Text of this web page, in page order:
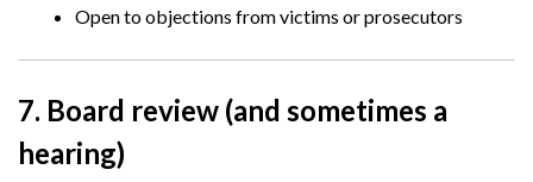
Open to objections from victims or prosecutors
7. Board review (and sometimes a
hearing)